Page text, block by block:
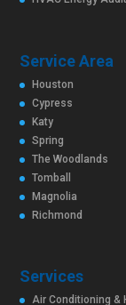
Service Area
Houston
Cypress
Katy
Spring
The Woodlands
Tomball
Magnolia
Richmond
Services
Air Conditioning &